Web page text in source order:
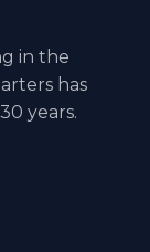
in the
has
years.